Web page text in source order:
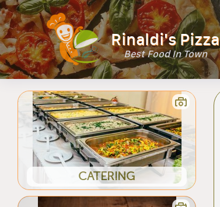
Rinaldi's Pizza
Best Food In Town
CATERING